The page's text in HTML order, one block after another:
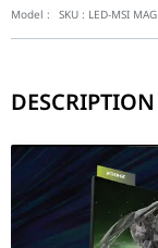
Model : SKU : LED-MSI
MAG 32C6X
1ms
AI Vision – The
Adaptive-Sync
HDR Ready-
Less Blue Light –
DESCRIPTION